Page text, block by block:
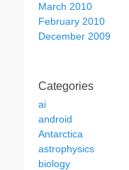
March 2010
February 2010
December 2009
Categories
ai
android
Antarctica
astrophysics
biology